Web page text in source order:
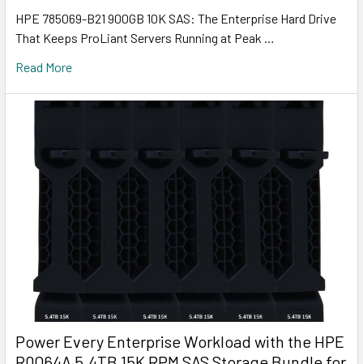
HPE 785069-B21 900GB 10K SAS: The Enterprise Hard Drive
That Keeps ProLiant Servers Running at Peak …
Read More
Power Every Enterprise Workload with the HPE